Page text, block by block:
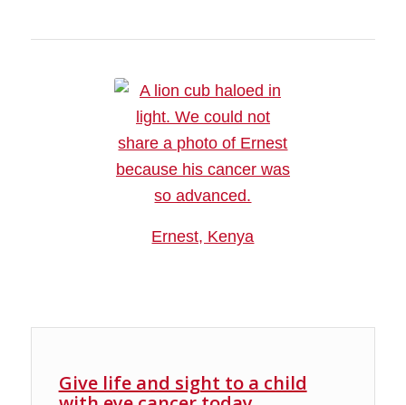
Ernest, Kenya
Give life and sight to a child